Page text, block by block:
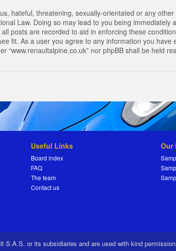
hateful, threatening, sexually-orientated or any
Law. Doing so may lead to you being
posts are recorded to aid in enforcing these
fit. As a user you agree to any information you
“www.renaultalpine.co.uk” nor phpBB shall be held
Useful Links
Board index
FAQ
The team
Contact us
Our
S.A.S. or its subsidiaries and are used with kind